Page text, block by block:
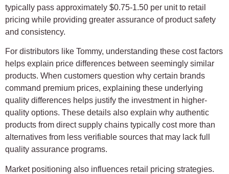
typically pass approximately $0.75-1.50 per unit to retail
pricing while providing greater assurance of product safety
and consistency.
For distributors like Tommy, understanding these cost factors
helps explain price differences between seemingly similar
products. When customers question why certain brands
command premium prices, explaining these underlying
quality differences helps justify the investment in higher-
quality options. These details also explain why authentic
products from direct supply chains typically cost more than
alternatives from less verifiable sources that may lack full
quality assurance programs.
Market positioning also influences retail pricing strategies.